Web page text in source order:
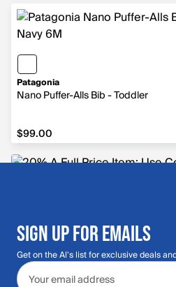
Patagonia
Nano Puffer-Alls Bib - Toddler
$99.00
$99.00
SIGN UP FOR EMAILS
Get on the Al's list for exclusive deals
Email address